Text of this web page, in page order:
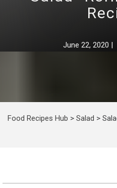
June 22, 2020 |
Food Recipes Hub > Salad >